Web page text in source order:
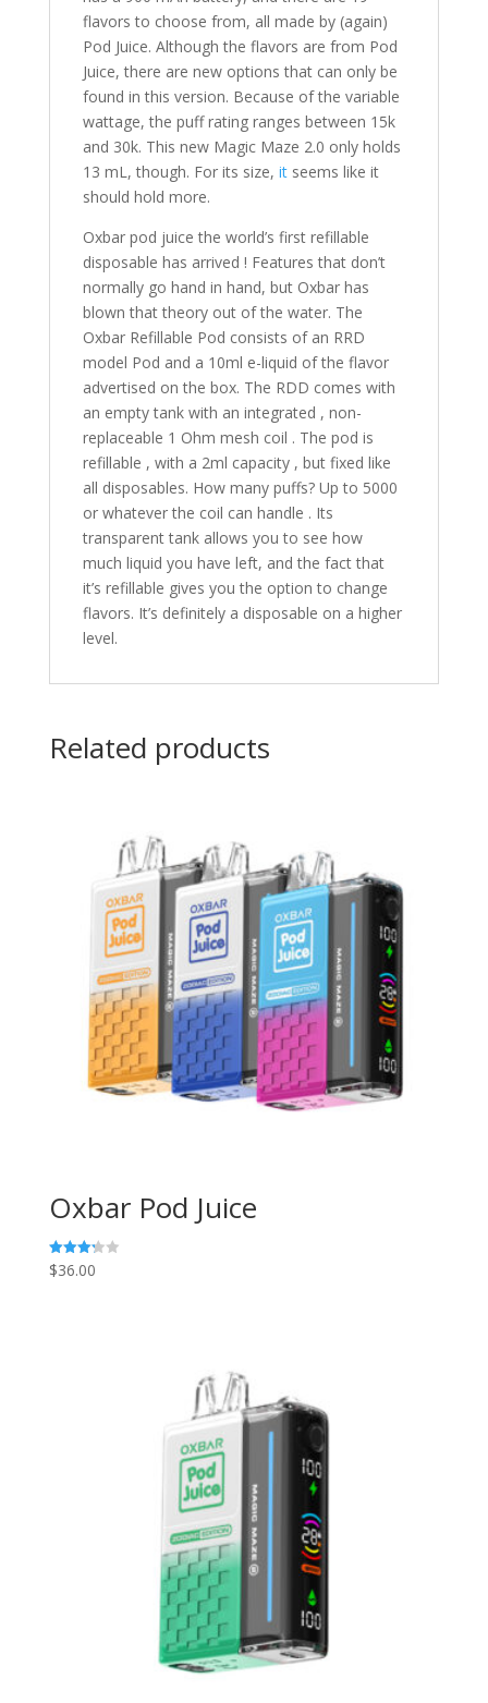
flavors to choose from, all made by (again)
Pod Juice. Although the flavors are from Pod
Juice, there are new options that can only be
found in this version. Because of the variable
wattage, the puff rating ranges between 15k
and 30k. This new Magic Maze 2.0 only holds
13 mL, though. For its size, itseems like it
should hold more.
Oxbar pod juice the world’s first refillable
disposable has arrived ! Features that don’t
normally go hand in hand, but Oxbar has
blown that theory out of the water. The
Oxbar Refillable Pod consists of an RRD
model Pod and a 10ml e-liquid of the flavor
advertised on the box. The RDD comes with
an empty tank with an integrated , non-
replaceable 1 Ohm mesh coil . The pod is
refillable , with a 2ml capacity , but fixed like
all disposables. How many puffs? Up to 5000
or whatever the coil can handle . Its
transparent tank allows you to see how
much liquid you have left, and the fact that
it’s refillable gives you the option to change
flavors. It’s definitely a disposable on a higher
level.
Related products
Oxbar Pod Juice
Rated
3.29
$36.00